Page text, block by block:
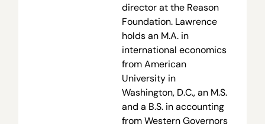
director at the Reason
Foundation. Lawrence
holds an M.A. in
international economics
from American
University in
Washington, D.C., an M.S.
and a B.S. in accounting
from Western Governors